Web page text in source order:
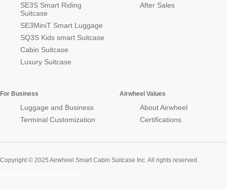
SE3S Smart Riding
Suitcase
SE3MiniT Smart Luggage
SQ3S Kids smart Suitcase
Cabin Suitcase
Luxury Suitcase
After Sales
For Business
Luggage and Business
Terminal Customization
Airwheel Values
About Airwheel
Certifications
Copyright © 2025 Airwheel Smart Cabin Suitcase Inc. All rights reserved.